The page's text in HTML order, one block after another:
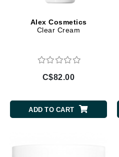
Alex Cosmetics
Clear Cream
C$82.00
ADD TO CART